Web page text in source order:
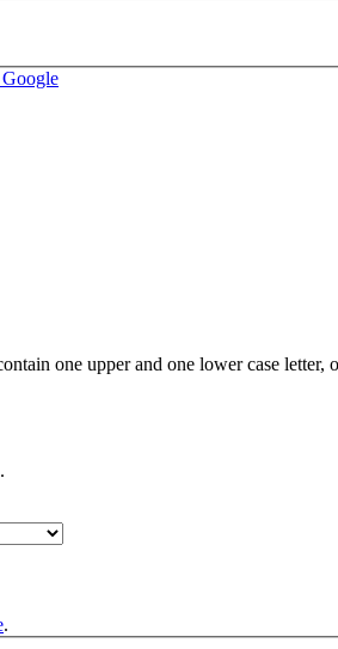
one upper and one lower case letter,
.